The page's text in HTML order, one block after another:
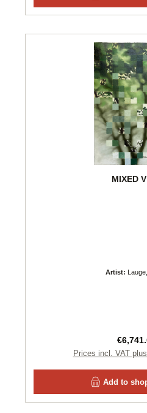
MIXED
Artist:
Regular
Prices incl. VAT
Add to